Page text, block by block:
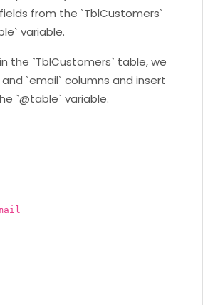
from the `TblCustomers`
variable.
the `TblCustomers` table, we
`email` columns and insert
`@table` variable.